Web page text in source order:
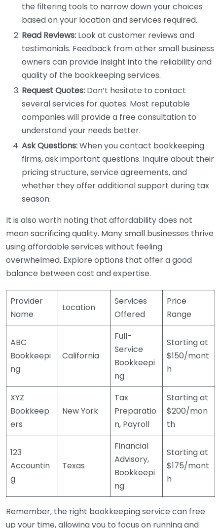
the filtering tools to narrow down your choices
based on your location and services required.
Read Reviews: Look at customer reviews and
testimonials. Feedback from other small business
owners can provide insight into the reliability and
quality of the bookkeeping services.
Request Quotes: Don’t hesitate to contact
several services for quotes. Most reputable
companies will provide a free consultation to
understand your needs better.
Ask Questions:When you contact bookkeeping
firms, ask important questions. Inquire about their
pricing structure, service agreements, and
whether they offer additional support during tax
season.
It is also worth noting that affordability does not
mean sacrificing quality. Many small businesses thrive
using affordable services without feeling
overwhelmed. Explore options that offer a good
balance between cost and expertise.
Provider
Name
Location
Services
Offered
Price
Range
ABC
Bookkeepi
ng
California
Full-
Service
Bookkeepi
ng
Starting at
$150/mont
h
XYZ
Bookkeep
ers
New York
Tax
Preparatio
n, Payroll
Starting at
$200/mon
th
123
Accountin
g
Texas
Financial
Advisory,
Bookkeepi
ng
Starting at
$175/mont
h
Remember, the right bookkeeping service can free
up your time, allowing you to focus on running and